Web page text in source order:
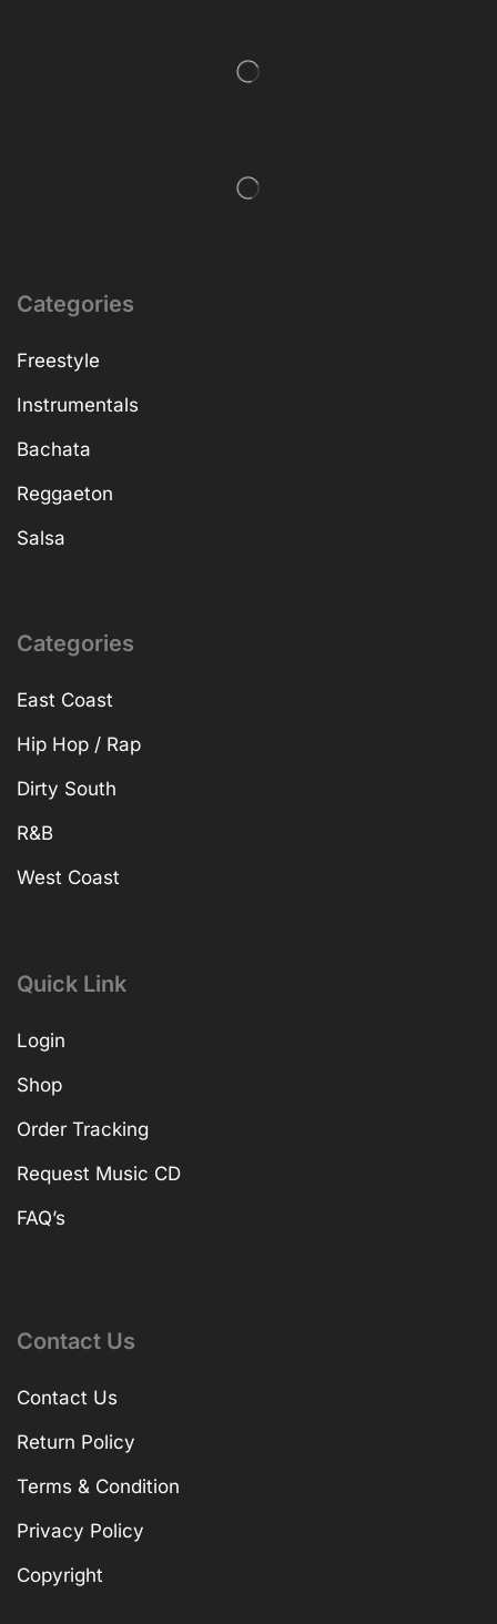
Categories
Freestyle
Instrumentals
Bachata
Reggaeton
Salsa
Categories
East Coast
Hip Hop / Rap
Dirty South
R&B
West Coast
Quick Link
Login
Shop
Order Tracking
Request Music CD
FAQ’s
Contact Us
Contact Us
Return Policy
Terms & Condition
Privacy Policy
Copyright